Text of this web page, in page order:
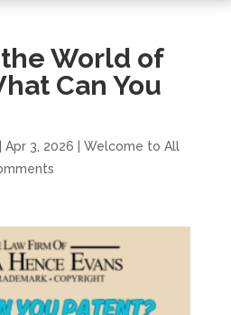
World of
Can You
Apr 3, 2026
Welcome to All